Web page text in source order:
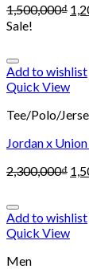
1,500,000₫
Sale!
Add to wishlist
Quick View
Tee/Polo/
Jordan x
2,300,000₫
Add to wishlist
Quick View
Men